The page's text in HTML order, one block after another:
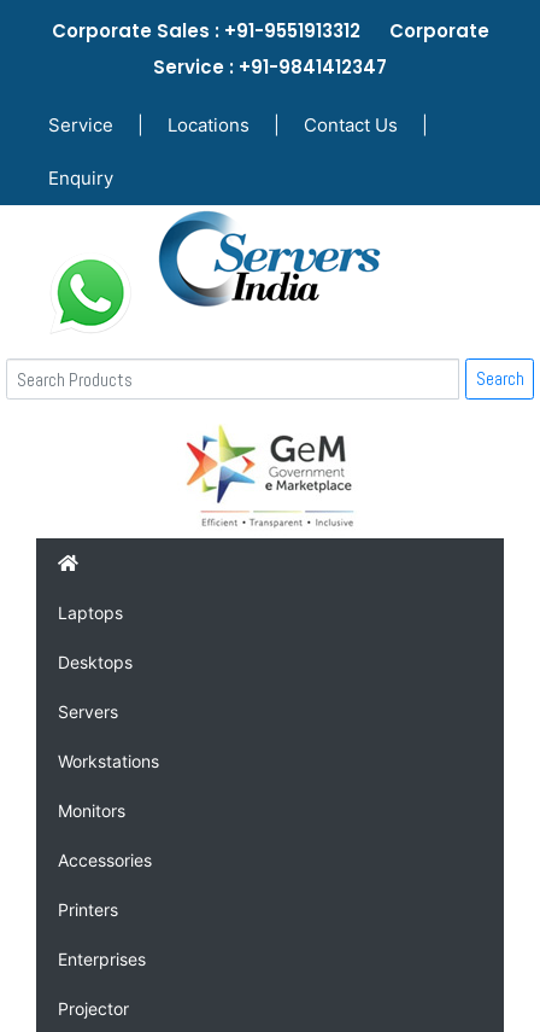
Corporate Sales : +91-9551913312 Corporate
Service : +91-9841412347
Service Locations Contact Us
Enquiry
Search
Laptops
Desktops
Servers
Workstations
Monitors
Accessories
Printers
Enterprises
Projector